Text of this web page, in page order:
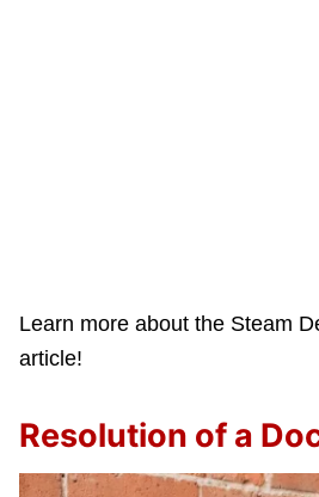
Learn more about the Steam
article!
Resolution of a